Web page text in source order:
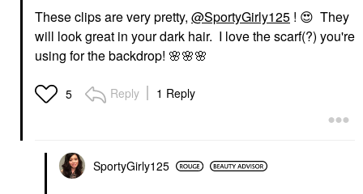
These clips are very pretty, @SportyGirly125 ! 😍 They
will look great in your dark hair. I love the scarf(?) you're
using for the backdrop! 🌸🌸🌸
5 Reply 1 Reply
SportyGirly125